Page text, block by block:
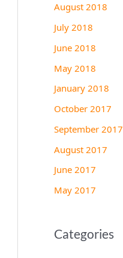
August 2018
July 2018
June 2018
May 2018
January 2018
October 2017
September 2017
August 2017
June 2017
May 2017
Categories